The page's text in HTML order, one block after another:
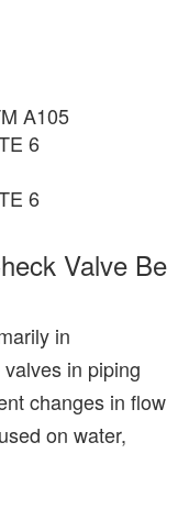
A105
6
6
Valve Be
in
in piping
changes in flow
on water,